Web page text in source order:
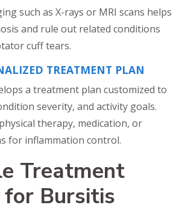
such as X-rays or MRI scans helps
and rule out related conditions
cuff tears.
TREATMENT PLAN
a treatment plan customized to
severity, and activity goals.
therapy, medication, or
for inflammation control.
Treatment
Bursitis